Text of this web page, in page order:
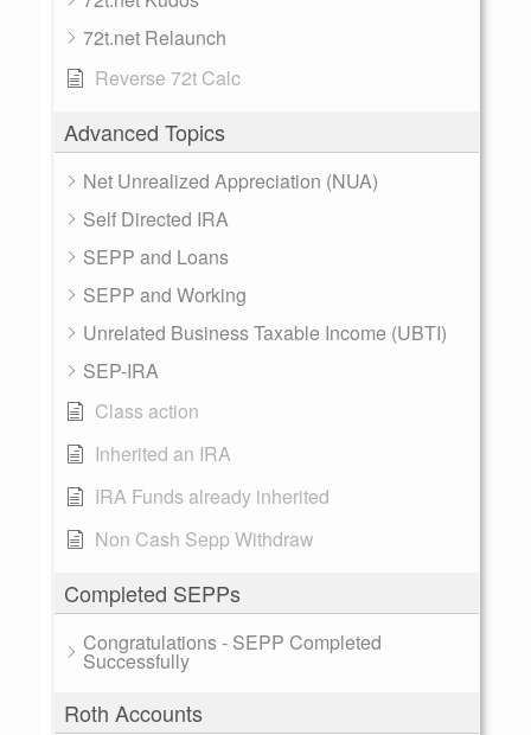
72t.net Relaunch
Reverse 72t Calc
Advanced Topics
Net Unrealized Appreciation (NUA)
Self Directed IRA
SEPP and Loans
SEPP and Working
Unrelated Business Taxable Income (UBTI)
SEP-IRA
Class action
Inherited an IRA
IRA Funds already inherited
Non Cash Sepp Withdraw
Completed SEPPs
Congratulations - SEPP Completed
Successfully
Roth Accounts